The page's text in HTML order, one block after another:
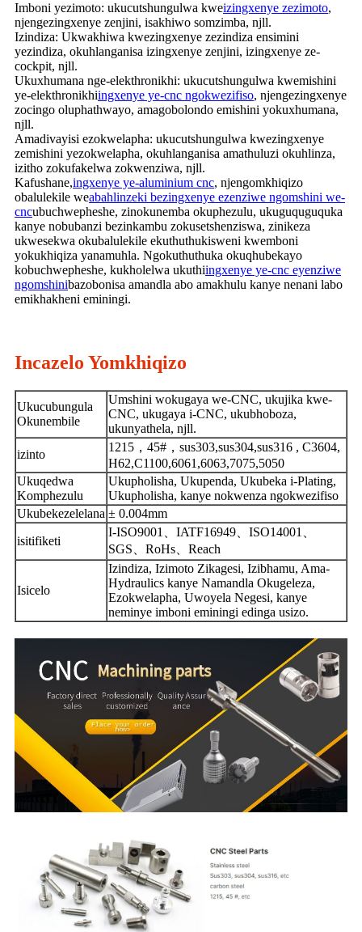
Imboni yezimoto: ukucutshungulwa kweizingxenye zezimoto,
njengezingxenye zenjini, isakhiwo somzimba, njll.
Izindiza: Ukwakhiwa kwezingxenye zezindiza ensimini
yezindiza, okuhlanganisa izingxenye zenjini, izingxenye ze-
cockpit, njll.
Ukuxhumana nge-elekthronikhi: ukucutshungulwa kwemishini
ye-elekthronikhiingxenye ye-cnc ngokwezifiso, njengezingxenye
zocingo oluphathwayo, amagobolondo emishini yokuxhumana,
njll.
Amadivayisi ezokwelapha: ukucutshungulwa kwezingxenye
zemishini yezokwelapha, okuhlanganisa amathuluzi okuhlinza,
izitho zokufakelwa zokwenziwa, njll.
Kafushane,ingxenye ye-aluminium cnc, njengomkhiqizo
obalulekile weabahlinzeki bezingxenye ezenziwe ngomshini we-
cncubuchwepheshe, zinokunemba okuphezulu, ukuguquguquka
kanye nobubanzi bezinkambu zokusetshenziswa, zinikeza
ukwesekwa okubalulekile ekuthuthukisweni kwemboni
yokukhiqiza yanamuhla. Ngokuthuthuka okuqhubekayo
kobuchwepheshe, kukholelwa ukuthiingxenye ye-cnc eyenziwe
ngomshinibazobonisa amandla abo amakhulu kanye nenani labo
emikhakheni eminingi.
Incazelo Yomkhiqizo
Ukucubungula
Okunembile
Umshini wokugaya we-CNC, ukujika kwe-
CNC, ukugaya i-CNC, ukubhoboza,
ukunyathela, njll.
izinto
1215，45#，sus303,sus304,sus316 , C3604,
H62,C1100,6061,6063,7075,5050
Ukuqedwa
Komphezulu
Ukupholisha, Ukupenda, Ukubeka i-Plating,
Ukupholisha, kanye nokwenza ngokwezifiso
Ukubekezelelana ± 0.004mm
isitifiketi
I-ISO9001、IATF16949、ISO14001、
SGS、RoHs、Reach
Isicelo
Izindiza, Izimoto Zikagesi, Izibhamu, Ama-
Hydraulics kanye Namandla Okugeleza,
Ezokwelapha, Uwoyela Negesi, kanye
neminye imboni eminingi edinga usizo.